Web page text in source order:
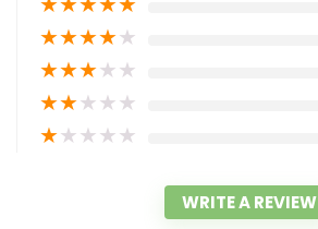
★★★★★
★★★★★
★★★★★
★★★★★
WRITE A REVIEW